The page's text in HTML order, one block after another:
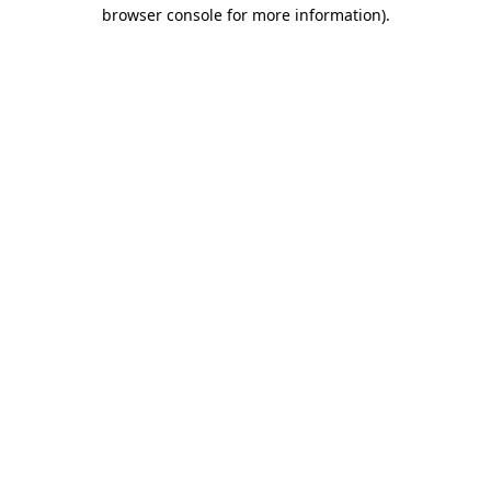
browser console for more information).